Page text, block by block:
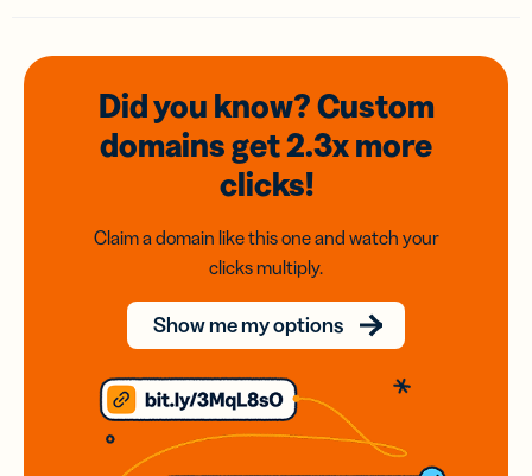
Did you know? Custom
domainsget 2.3xmore
clicks!
Claim a domain like this one and watch your
clicks multiply.
Show me my options